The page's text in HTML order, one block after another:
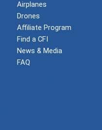
Airplanes
Drones
Affiliate Program
Find a CFI
News & Media
FAQ